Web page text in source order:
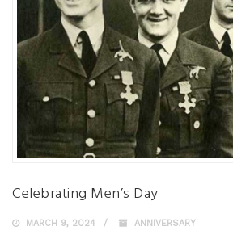
Celebrating Men’s Day
MARCH 9, 2024 ANNIVERSARY